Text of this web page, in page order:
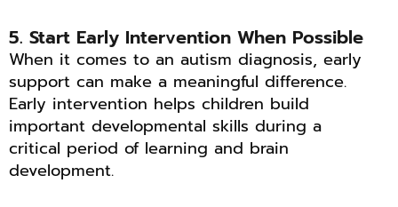
5. Start Early Intervention When Possible
When it comes to an autism diagnosis, early
support can make a meaningful difference.
Early intervention helps children build
important developmental skills during a
critical period of learning and brain
development.